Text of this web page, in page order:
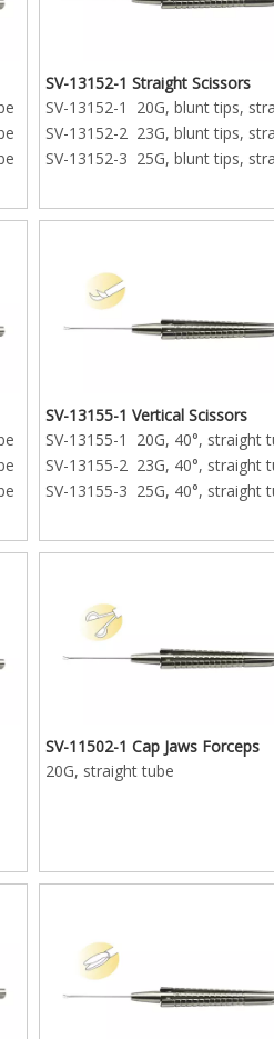
SV-13152-1 Straight Scissors
SV-13152-1 20G, blunt tips,
SV-13152-2 23G, blunt tips,
SV-13152-3 25G, blunt tips,
SV-13155-1 Vertical Scissors
SV-13155-1 20G, 40°, straight
SV-13155-2 23G, 40°, straight
SV-13155-3 25G, 40°, straight
SV-11502-1 Cap Jaws Forceps
20G, straight tube